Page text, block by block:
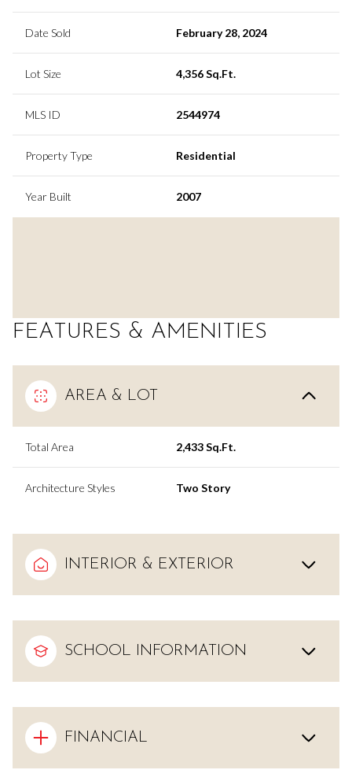
Date Sold February 28, 2024
Lot Size 4,356 Sq.Ft.
MLS ID 2544974
Property Type Residential
Year Built 2007
FEATURES & AMENITIES
AREA & LOT
Total Area 2,433 Sq.Ft.
Architecture Styles Two Story
INTERIOR & EXTERIOR
SCHOOL INFORMATION
FINANCIAL